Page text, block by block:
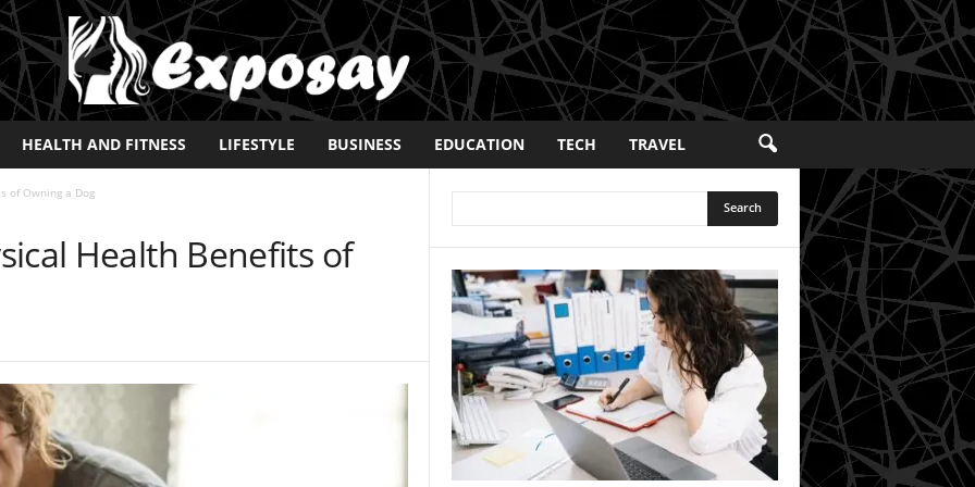
HEALTH AND FITNESS LIFESTYLE BUSINESS EDUCATION TECH TRAVEL
of Owning a Dog
Health Benefits of